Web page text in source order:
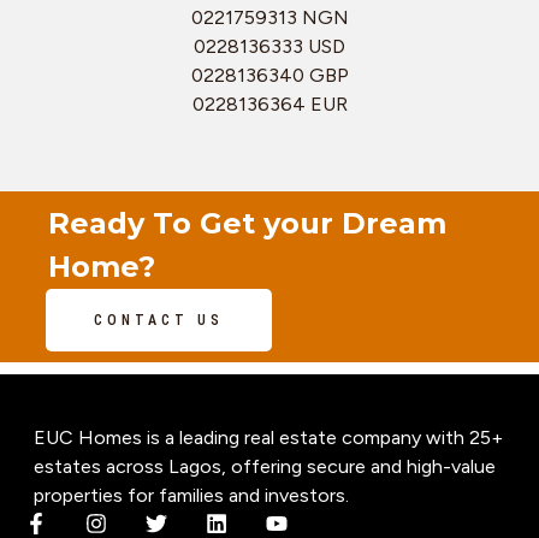
0221759313 NGN
0228136333 USD
0228136340 GBP
0228136364 EUR
Ready To Get your Dream
Home?
CONTACT US
EUC Homes is a leading real estate company with 25+
estates across Lagos, offering secure and high-value
properties for families and investors.